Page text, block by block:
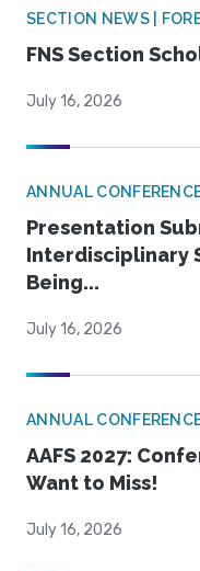
SECTION NEWS |
FNS Section
July 16, 2026
ANNUAL
Presentation
Interdisciplinary
Being...
July 16, 2026
ANNUAL
AAFS 2027:
Want to Miss!
July 16, 2026